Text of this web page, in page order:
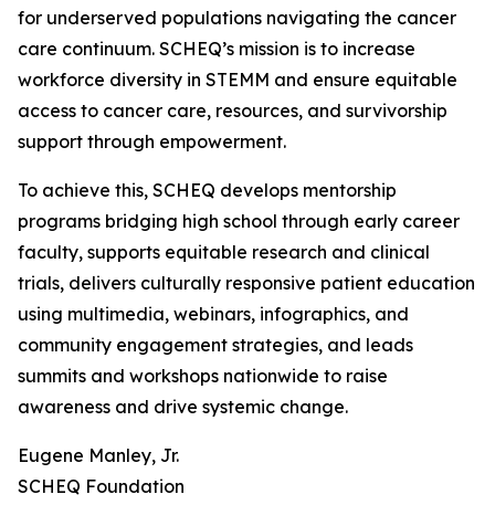
for underserved populations navigating the cancer
care continuum. SCHEQ’s mission is to increase
workforce diversity in STEMM and ensure equitable
access to cancer care, resources, and survivorship
support through empowerment.
To achieve this, SCHEQ develops mentorship
programs bridging high school through early career
faculty, supports equitable research and clinical
trials, delivers culturally responsive patient education
using multimedia, webinars, infographics, and
community engagement strategies, and leads
summits and workshops nationwide to raise
awareness and drive systemic change.
Eugene Manley, Jr.
SCHEQ Foundation